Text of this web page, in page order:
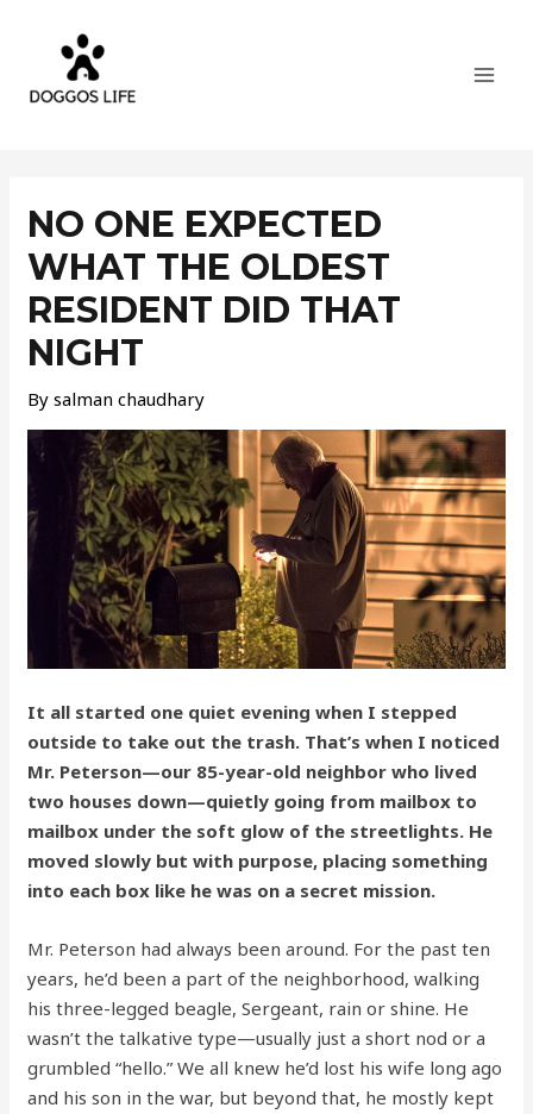
NO ONE EXPECTED
WHAT THE OLDEST
RESIDENT DID THAT
NIGHT
Bysalman chaudhary
It all started one quiet evening when I stepped
outside to take out the trash. That’s when I noticed
Mr. Peterson—our 85-year-old neighbor who lived
two houses down—quietly going from mailbox to
mailbox under the soft glow of the streetlights. He
moved slowly but with purpose, placing something
into each box like he was on a secret mission.
Mr. Peterson had always been around. For the past ten
years, he’d been a part of the neighborhood, walking
his three-legged beagle, Sergeant, rain or shine. He
wasn’t the talkative type—usually just a short nod or a
grumbled “hello.” We all knew he’d lost his wife long ago
and his son in the war, but beyond that, he mostly kept